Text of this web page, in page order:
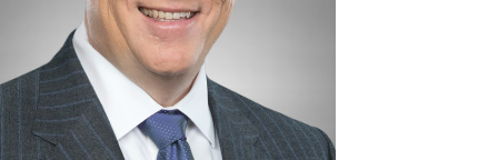
View
File
Download
File